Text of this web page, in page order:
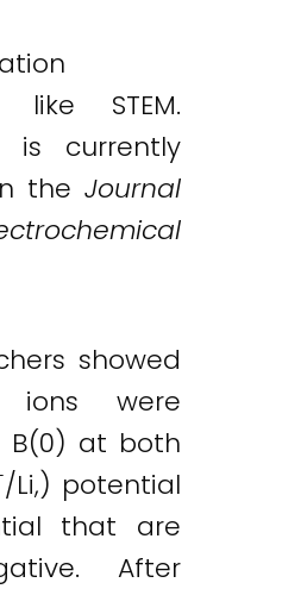
like STEM.
is currently
the Journal
showed
ions were
B(0) at both
/Li,) potential
that are
After